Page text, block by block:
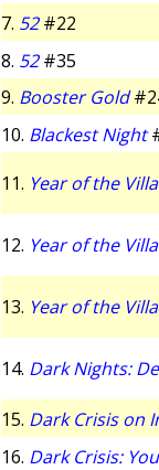
7. 52#22
8. 52#35
9. Booster Gold
10. Blackest Night
11. Year of the
12. Year of the
13. Year of the
14. Dark Nights:
15. Dark Crisis on
16. Dark Crisis: